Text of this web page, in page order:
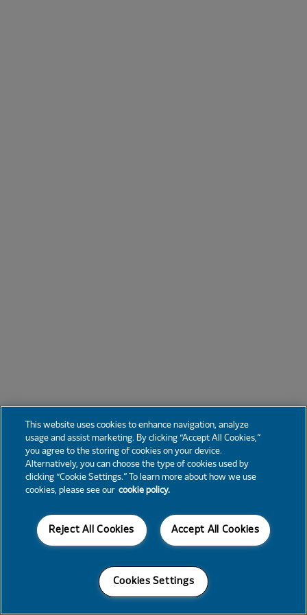
This website uses cookies to enhance navigation, analyze
usage and assist marketing. By clicking “Accept All Cookies,”
you agree to the storing of cookies on your device.
Alternatively, you can choose the type of cookies used by
clicking “Cookie Settings.” To learn more about how we use
cookies, please see our cookie policy.
Accept All Cookies
Reject All Cookies
Cookies Settings